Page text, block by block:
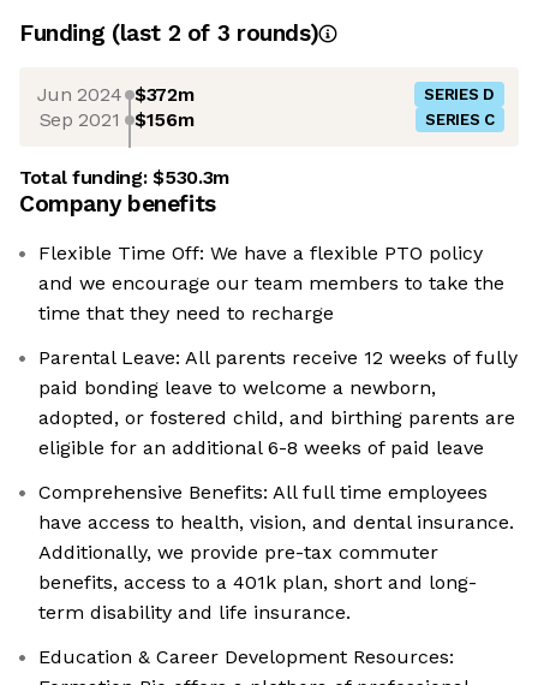
Funding (last 2 of 3 rounds)
Jun 2024 $372m SERIES D
Sep 2021 $156m SERIES C
Total funding:$530.3m
Company benefits
Flexible Time Off: We have a flexible PTO policy
and we encourage our team members to take the
time that they need to recharge
Parental Leave: All parents receive 12 weeks of fully
paid bonding leave to welcome a newborn,
adopted, or fostered child, and birthing parents are
eligible for an additional 6-8 weeks of paid leave
Comprehensive Benefits: All full time employees
have access to health, vision, and dental insurance.
Additionally, we provide pre-tax commuter
benefits, access to a 401k plan, short and long-
term disability and life insurance.
Education & Career Development Resources: